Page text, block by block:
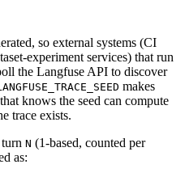
so external systems (CI
experiment services) that run
the Langfuse API to discover
makes
knows the seed can compute
trace exists.
N (1-based, counted per
as: